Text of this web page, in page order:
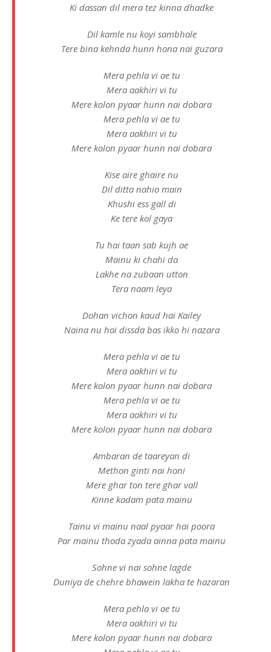
Ki dassan dil mera tez kinna dhadke
Dil kamle nu koyi sambhale
Tere bina kehnda hunn hona nai guzara
Mera pehla vi ae tu
Mera aakhiri vi tu
Mere kolon pyaar hunn nai dobara
Mera pehla vi ae tu
Mera aakhiri vi tu
Mere kolon pyaar hunn nai dobara
Kise aire ghaire nu
Dil ditta nahio main
Khushi ess gall di
Ke tere kol gaya
Tu hai taan sab kujh ae
Mainu ki chahi da
Lakhe na zubaan utton
Tera naam leya
Dohan vichon kaud hai Kailey
Naina nu hai dissda bas ikko hi nazara
Mera pehla vi ae tu
Mera aakhiri vi tu
Mere kolon pyaar hunn nai dobara
Mera pehla vi ae tu
Mera aakhiri vi tu
Mere kolon pyaar hunn nai dobara
Ambaran de taareyan di
Methon ginti nai honi
Mere ghar ton tere ghar vall
Kinne kadam pata mainu
Tainu vi mainu naal pyaar hai poora
Par mainu thoda zyada ainna pata mainu
Sohne vi nai sohne lagde
Duniya de chehre bhawein lakha te hazaran
Mera pehla vi ae tu
Mera aakhiri vi tu
Mere kolon pyaar hunn nai dobara